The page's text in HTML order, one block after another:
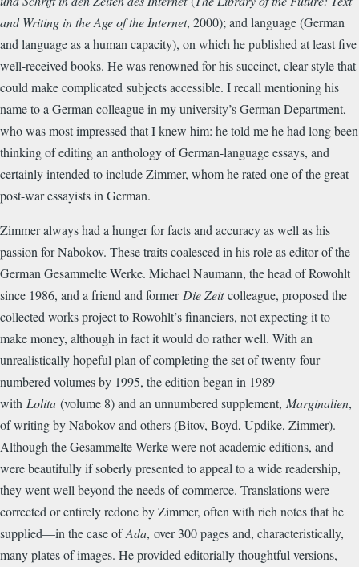
and Writing in the Age of the Internet, 2000); and language (German
and language as a human capacity), on which he published at least five
well-received books. He was renowned for his succinct, clear style that
could make complicated subjects accessible. I recall mentioning his
name to a German colleague in my university’s German Department,
who was most impressed that I knew him: he told me he had long been
thinking of editing an anthology of German-language essays, and
certainly intended to include Zimmer, whom he rated one of the great
post-war essayists in German.
Zimmer always had a hunger for facts and accuracy as well as his
passion for Nabokov. These traits coalesced in his role as editor of the
German Gesammelte Werke. Michael Naumann, the head of Rowohlt
since 1986, and a friend and formerDie Zeitcolleague, proposed the
collected works project to Rowohlt’s financiers, not expecting it to
make money, although in fact it would do rather well. With an
unrealistically hopeful plan of completing the set of twenty-four
numbered volumes by 1995, the edition began in 1989
with Lolita (volume 8) and an unnumbered supplement, Marginalien,
of writing by Nabokov and others (Bitov, Boyd, Updike, Zimmer).
Although the Gesammelte Werke were not academic editions, and
were beautifully if soberly presented to appeal to a wide readership,
they went well beyond the needs of commerce. Translations were
corrected or entirely redone by Zimmer, often with rich notes that he
supplied—in the case ofAda, over 300 pages and, characteristically,
many plates of images. He provided editorially thoughtful versions,